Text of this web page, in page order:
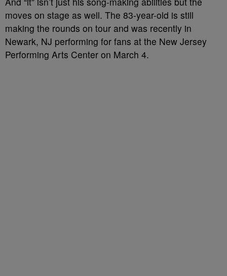
moves on stage as well. The 83-year-old is still
making the rounds on tour and was recently in
Newark, NJ performing for fans at the New Jersey
Performing Arts Center on March 4.